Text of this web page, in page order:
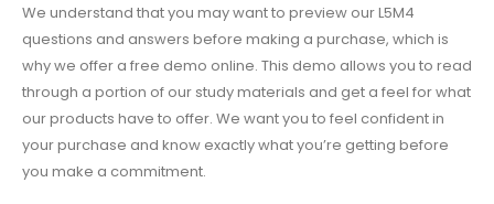
We understand that you may want to preview our L5M4
questions and answers before making a purchase, which is
why we offer a free demo online. This demo allows you to read
through a portion of our study materials and get a feel for what
our products have to offer. We want you to feel confident in
your purchase and know exactly what you’re getting before
you make a commitment.